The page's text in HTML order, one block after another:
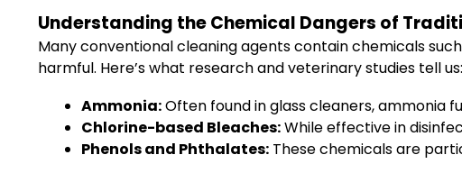
Understanding the Chemical Dangers of
Many conventional cleaning agents contain chemicals
harmful. Here’s what research and veterinary studies tell us:
Ammonia:Often found in glass cleaners, ammonia
Chlorine-based Bleaches:While effective in
Phenols and Phthalates: These chemicals are